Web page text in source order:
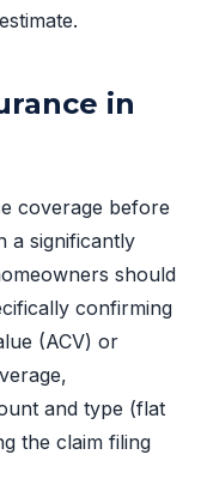
in
coverage before
a significantly
should
confirming
(ACV) or
and type (flat
the claim filing